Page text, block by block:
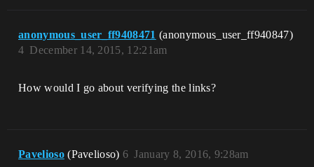
anonymous_user_ff9408471 (anonymous_user_ff940847)
December 14, 2015, 12:21am
4
How would I go about verifying the links?
Pavelioso (Pavelioso) January 8, 2016, 9:28am
6